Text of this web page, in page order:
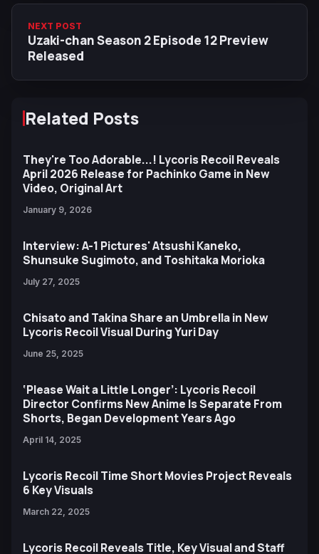
NEXT POST
Uzaki-chan Season 2 Episode 12 Preview
Released
Related Posts
They're Too Adorable...! Lycoris Recoil Reveals
April 2026 Release for Pachinko Game in New
Video, Original Art
January 9, 2026
Interview: A-1 Pictures' Atsushi Kaneko,
Shunsuke Sugimoto, and Toshitaka Morioka
July 27, 2025
Chisato and Takina Share an Umbrella in New
Lycoris Recoil Visual During Yuri Day
June 25, 2025
‘Please Wait a Little Longer’: Lycoris Recoil
Director Confirms New Anime Is Separate From
Shorts, Began Development Years Ago
April 14, 2025
Lycoris Recoil Time Short Movies Project Reveals
6 Key Visuals
March 22, 2025
Lycoris Recoil Reveals Title, Key Visual and Staff